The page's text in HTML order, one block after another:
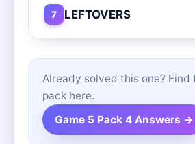
7 LEFTOVERS
Already solved this one? Find
pack here.
Game 5 Pack 4 Answers →